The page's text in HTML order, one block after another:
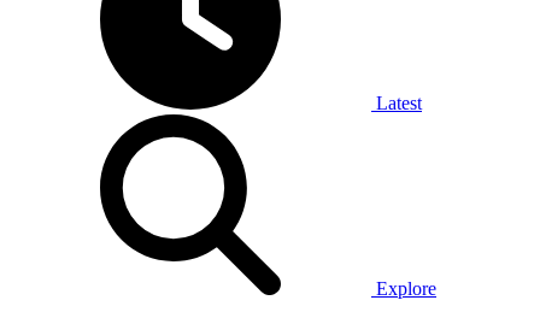
Latest
Explore